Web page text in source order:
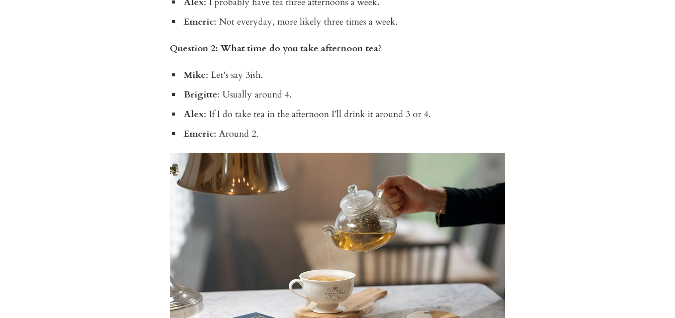
Emeric: Not everyday, more likely three times a week.
Question 2: What time do you take afternoon tea?
Mike: Let's say 3ish.
Brigitte: Usually around 4.
Alex: If I do take tea in the afternoon I’ll drink it around 3 or 4.
Emeric: Around 2.